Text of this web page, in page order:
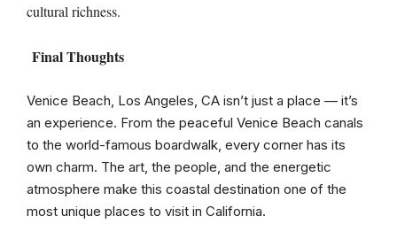
cultural richness.
Final Thoughts
Venice Beach, Los Angeles, CA isn’t just a place — it’s
an experience. From the peaceful Venice Beach canals
to the world-famous boardwalk, every corner has its
own charm. The art, the people, and the energetic
atmosphere make this coastal destination one of the
most unique places to visit in California.